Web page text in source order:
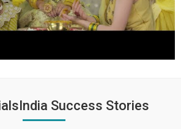
Success Stories